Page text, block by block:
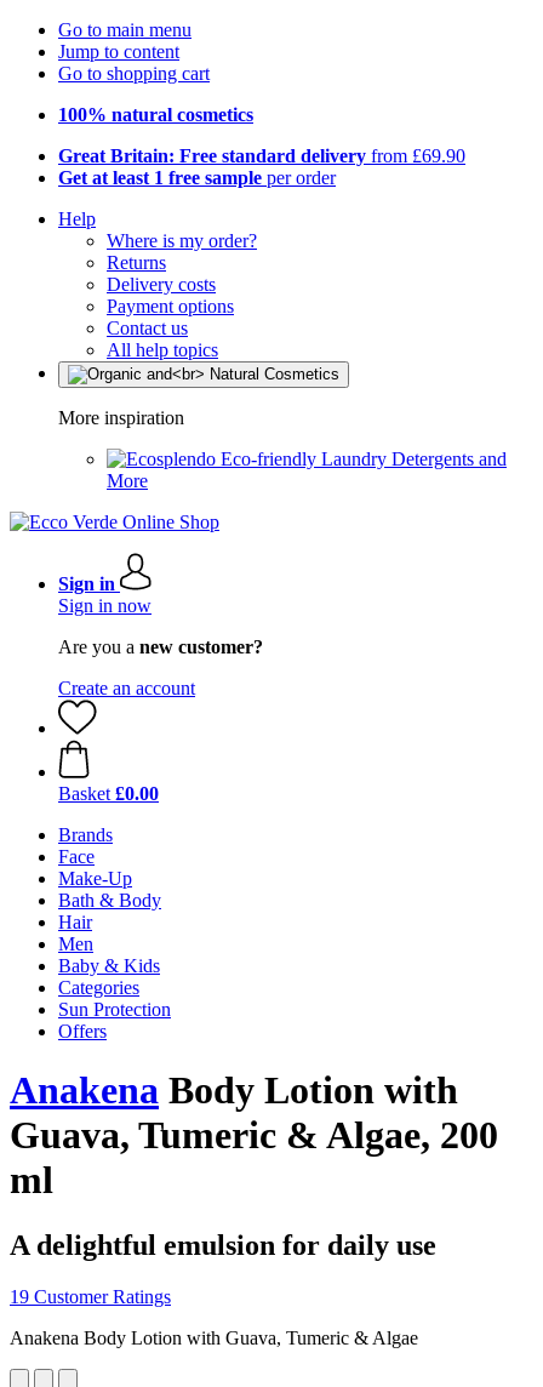
Go to main menu
Jump to content
Go to shopping cart
100% natural cosmetics
Great Britain: Free standard delivery from £69.90
Get at least 1 free sample per order
Help
Where is my order?
Returns
Delivery costs
Payment options
Contact us
All help topics
More inspiration
Eco-friendly Laundry Detergents and
More
Sign in
Sign in now
Are you a new customer?
Create an account
Basket £0.00
Brands
Face
Make-Up
Bath & Body
Hair
Men
Baby & Kids
Categories
Sun Protection
Offers
Anakena Body Lotion with
Guava, Tumeric & Algae, 200
ml
A delightful emulsion for daily use
19 Customer Ratings
Anakena Body Lotion with Guava, Tumeric & Algae